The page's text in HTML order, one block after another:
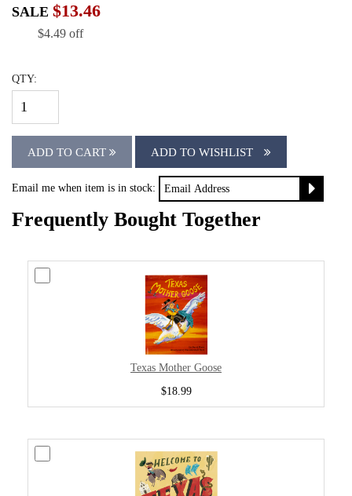
SALE $13.46
$4.49 off
QTY:
ADD TO CART ADD TO WISHLIST
Email me when item is in stock:
Frequently Bought Together
Texas Mother Goose
$18.99